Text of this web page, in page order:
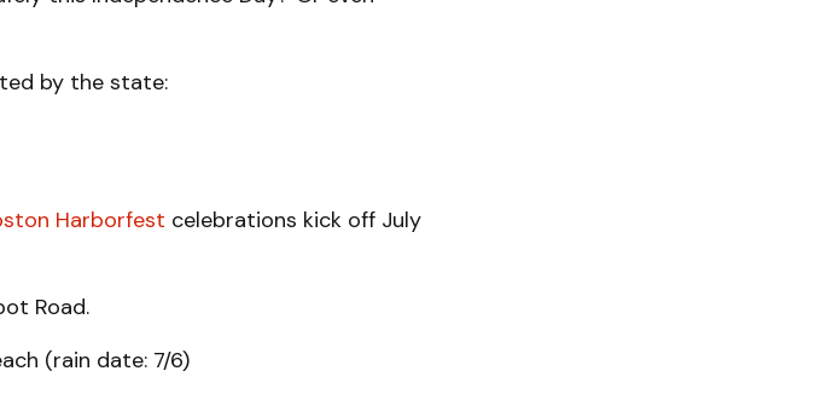
by the state:
Harborfest celebrations kick off July
Road.
(rain date: 7/6)